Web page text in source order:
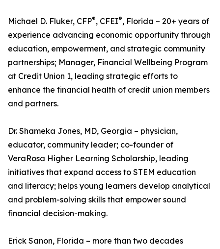
Michael D. Fluker, CFP®, CFEI®, Florida – 20+ years of
experience advancing economic opportunity through
education, empowerment, and strategic community
partnerships; Manager, Financial Wellbeing Program
at Credit Union 1, leading strategic efforts to
enhance the financial health of credit union members
and partners.
Dr. Shameka Jones, MD, Georgia – physician,
educator, community leader; co-founder of
VeraRosa Higher Learning Scholarship, leading
initiatives that expand access to STEM education
and literacy; helps young learners develop analytical
and problem-solving skills that empower sound
financial decision-making.
Erick Sanon, Florida – more than two decades